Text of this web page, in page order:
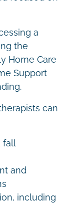
a
the
Home Care
Support
can
fall
and
including